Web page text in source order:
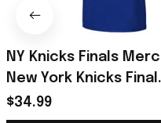
NY Knicks Finals
New York Knicks
Roster T-Shirt Blue
$34.99